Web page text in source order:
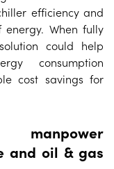
efficiency and
When fully
could help
consumption
cost savings for
and oil & gas